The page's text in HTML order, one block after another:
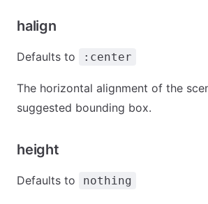
halign
Defaults to :center
The horizontal alignment of the
suggested bounding box.
height
Defaults to nothing